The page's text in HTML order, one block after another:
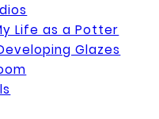
Life as a Potter
Glazes